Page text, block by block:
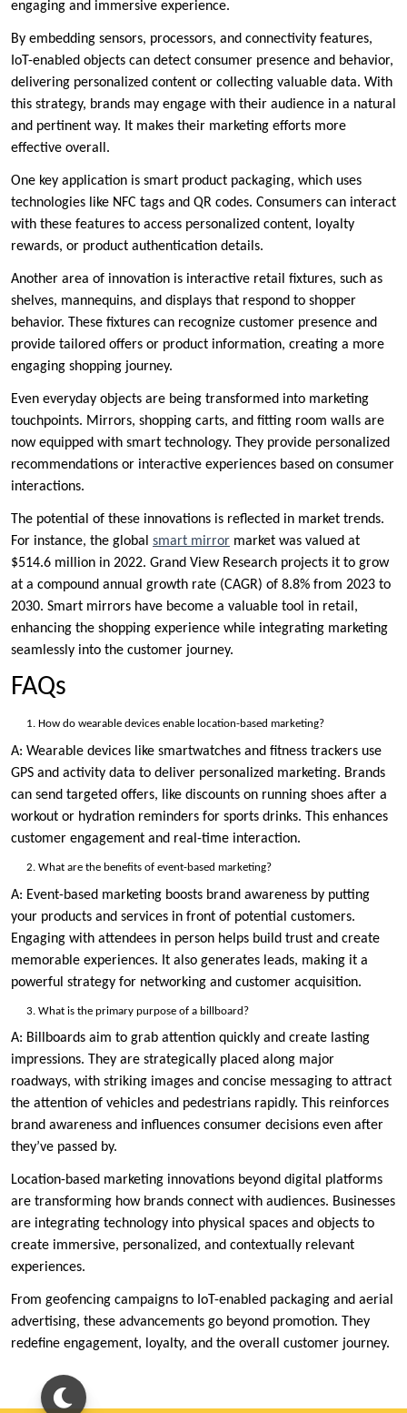
engaging and immersive experience.
By embedding sensors, processors, and connectivity features,
IoT-enabled objects can detect consumer presence and behavior,
delivering personalized content or collecting valuable data. With
this strategy, brands may engage with their audience in a natural
and pertinent way. It makes their marketing efforts more
effective overall.
One key application is smart product packaging, which uses
technologies like NFC tags and QR codes. Consumers can interact
with these features to access personalized content, loyalty
rewards, or product authentication details.
Another area of innovation is interactive retail fixtures, such as
shelves, mannequins, and displays that respond to shopper
behavior. These fixtures can recognize customer presence and
provide tailored offers or product information, creating a more
engaging shopping journey.
Even everyday objects are being transformed into marketing
touchpoints. Mirrors, shopping carts, and fitting room walls are
now equipped with smart technology. They provide personalized
recommendations or interactive experiences based on consumer
interactions.
The potential of these innovations is reflected in market trends.
For instance, the global smart mirror market was valued at
$514.6 million in 2022. Grand View Research projects it to grow
at a compound annual growth rate (CAGR) of 8.8% from 2023 to
2030. Smart mirrors have become a valuable tool in retail,
enhancing the shopping experience while integrating marketing
seamlessly into the customer journey.
FAQs
How do wearable devices enable location-based marketing?
A: Wearable devices like smartwatches and fitness trackers use
GPS and activity data to deliver personalized marketing. Brands
can send targeted offers, like discounts on running shoes after a
workout or hydration reminders for sports drinks. This enhances
customer engagement and real-time interaction.
What are the benefits of event-based marketing?
A: Event-based marketing boosts brand awareness by putting
your products and services in front of potential customers.
Engaging with attendees in person helps build trust and create
memorable experiences. It also generates leads, making it a
powerful strategy for networking and customer acquisition.
What is the primary purpose of a billboard?
A: Billboards aim to grab attention quickly and create lasting
impressions. They are strategically placed along major
roadways, with striking images and concise messaging to attract
the attention of vehicles and pedestrians rapidly. This reinforces
brand awareness and influences consumer decisions even after
they’ve passed by.
Location-based marketing innovations beyond digital platforms
are transforming how brands connect with audiences. Businesses
are integrating technology into physical spaces and objects to
create immersive, personalized, and contextually relevant
experiences.
From geofencing campaigns to IoT-enabled packaging and aerial
advertising, these advancements go beyond promotion. They
redefine engagement, loyalty, and the overall customer journey.